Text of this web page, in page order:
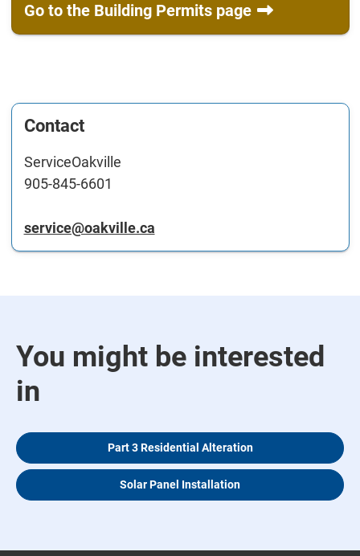
Go to the Building Permits page
Contact
ServiceOakville
905-845-6601
service@oakville.ca
You might be interested
in
Part 3 Residential Alteration
Solar Panel Installation